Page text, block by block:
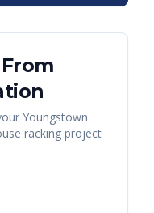
Youngstown
racking project